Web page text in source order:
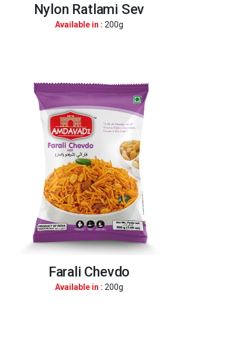
Nylon Ratlami Sev
Available in : 200g
Farali Chevdo
Available in : 200g